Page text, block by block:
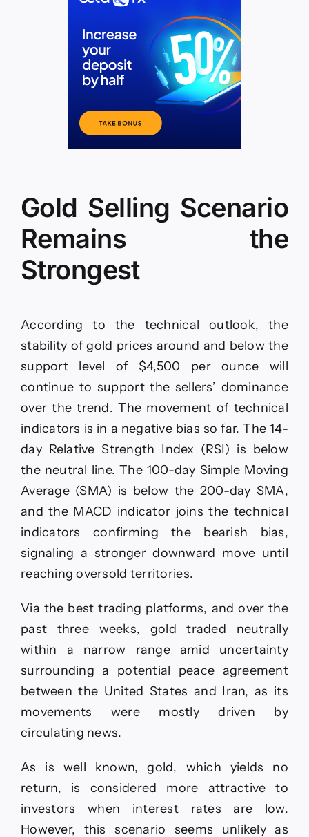
Gold Selling Scenario
Remains the
Strongest
According to the technical outlook, the
stability of gold prices around and below the
support level of $4,500 per ounce will
continue to support the sellers’ dominance
over the trend. The movement of technical
indicators is in a negative bias so far. The 14-
day Relative Strength Index (RSI) is below
the neutral line. The 100-day Simple Moving
Average (SMA) is below the 200-day SMA,
and the MACD indicator joins the technical
indicators confirming the bearish bias,
signaling a stronger downward move until
reaching oversold territories.
Via the best trading platforms, and over the
past three weeks, gold traded neutrally
within a narrow range amid uncertainty
surrounding a potential peace agreement
between the United States and Iran, as its
movements were mostly driven by
circulating news.
As is well known, gold, which yields no
return, is considered more attractive to
investors when interest rates are low.
However, this scenario seems unlikely as